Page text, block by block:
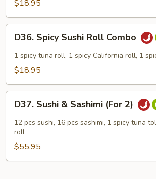
$18.95
Spicy
Sushi
Roll
D36. Spicy Sushi Roll Combo
1 spicy tuna roll, 1 spicy California roll, 1
$18.95
Sushi
Sashimi
(For
2)
D37. Sushi & Sashimi (For 2)
12 pcs sushi, 16 pcs sashimi, 1 spicy tuna
roll
$55.95